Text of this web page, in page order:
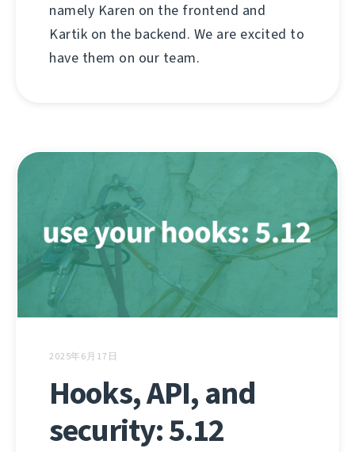
namely Karen on the frontend and
Kartik on the backend. We are excited to
have them on our team.
2025年6月17日
Hooks, API, and
security: 5.12